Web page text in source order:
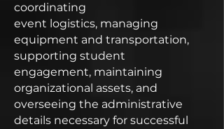
coordinating
event logistics, managing
equipment and transportation,
supporting student
engagement, maintaining
organizational assets, and
overseeing the administrative
details necessary for successful